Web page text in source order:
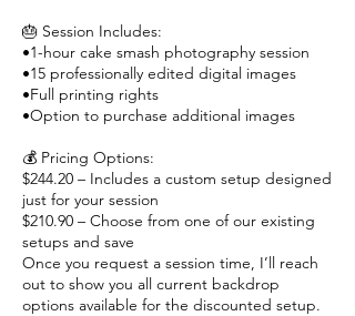
🎂 Session Includes:
•1-hour cake smash photography session
•15 professionally edited digital images
•Full printing rights
•Option to purchase additional images
💰 Pricing Options:
$244.20 – Includes a custom setup designed
just for your session
$210.90 – Choose from one of our existing
setups and save
Once you request a session time, I’ll reach
out to show you all current backdrop
options available for the discounted setup.